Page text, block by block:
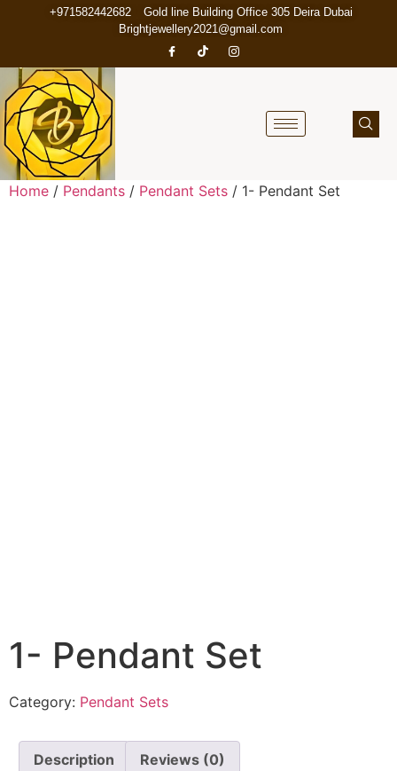
+971582442682
Gold line Building Office 305 Deira Dubai
Brightjewellery2021@gmail.com
Home / Pendants / Pendant Sets / 1- Pendant Set
1- Pendant Set
Category: Pendant Sets
Description Reviews (0)